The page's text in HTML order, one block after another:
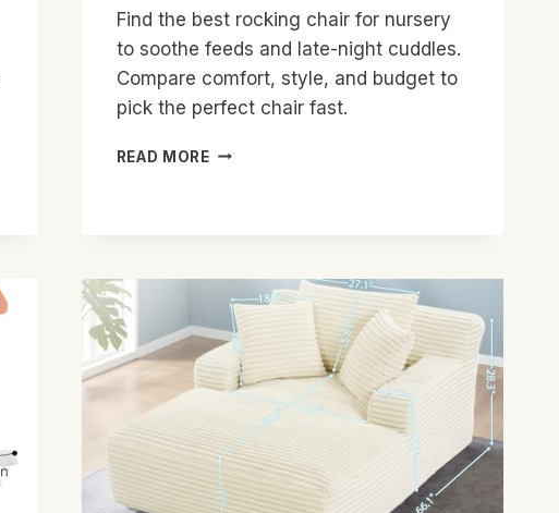
Find the best rocking chair for nursery
to soothe feeds and late-night cuddles.
Compare comfort, style, and budget to
pick the perfect chair fast.
READ MOREBEST
FOR
COMFORT